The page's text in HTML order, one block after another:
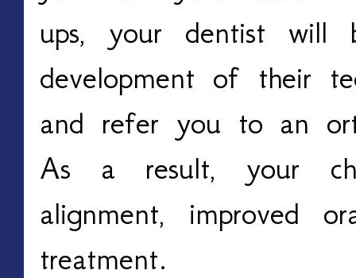
ups, your dentist will
development of their
and refer you to an
As a result, your
alignment, improved
treatment.